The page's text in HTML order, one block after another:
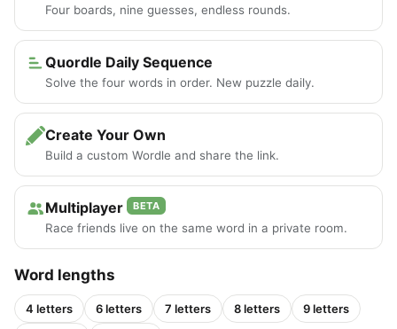
Four boards, nine guesses, endless rounds.
Quordle Daily Sequence
Solve the four words in order. New puzzle daily.
Create Your Own
Build a custom Wordle and share the link.
Multiplayer BETA
Race friends live on the same word in a private room.
Word lengths
4 letters 6 letters 7 letters 8 letters
9 letters